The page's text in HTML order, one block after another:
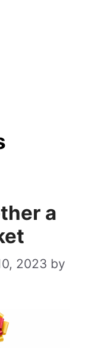
a
2023 by